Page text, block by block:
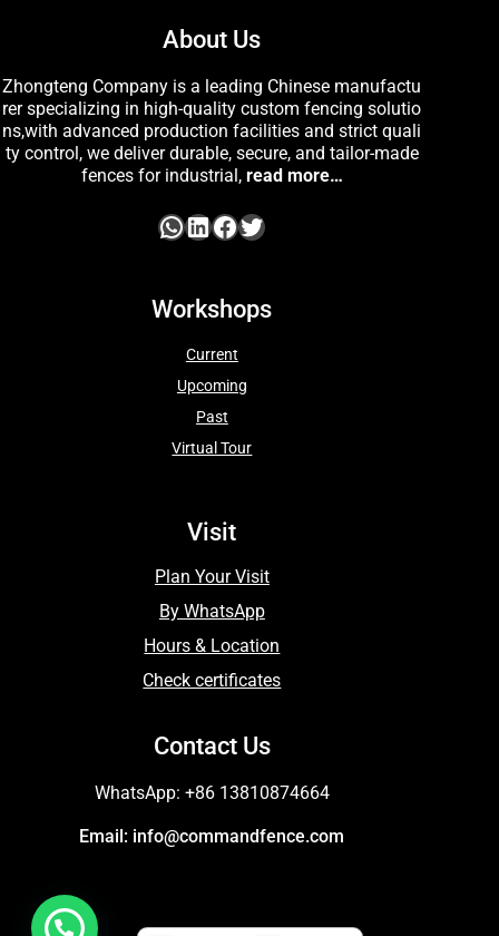
About Us
Zhongteng Company is a leading Chinese manufactu
rer specializing in high-quality custom fencing solutio
ns,with advanced production facilities and strict quali
ty control, we deliver durable, secure, and tailor-made
fences for industrial, read more…
Workshops
Current
Upcoming
Past
Virtual Tour
Visit
Plan Your Visit
By WhatsApp
Hours & Location
Check certificates
Contact Us
WhatsApp: +86 13810874664
Email: info@commandfence.com